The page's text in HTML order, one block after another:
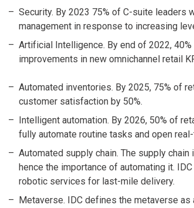
Security. By 2023 75% of C-suite leaders
management in response to increasing
Artificial Intelligence. By end of 2022,
improvements in new omnichannel retail
Automated inventories. By 2025, 75% of
customer satisfaction by 50%.
Intelligent automation. By 2026, 50% of
fully automate routine tasks and open
Automated supply chain. The supply
hence the importance of automating it.
robotic services for last-mile delivery.
Metaverse. IDC defines the metaverse